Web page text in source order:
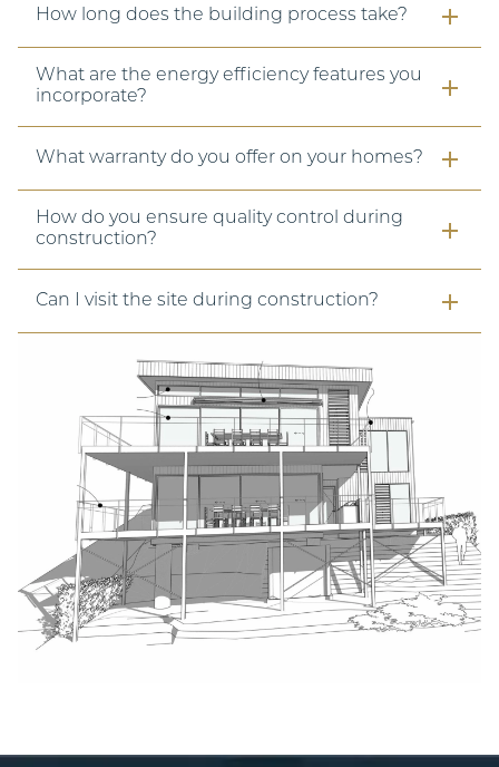
How long does the building process take?
What are the energy efficiency features you
incorporate?
What warranty do you offer on your homes?
How do you ensure quality control during
construction?
Can I visit the site during construction?